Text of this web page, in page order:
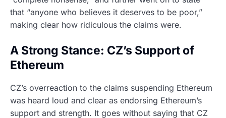
that “anyone who believes it deserves to be poor,”
making clear how ridiculous the claims were.
A Strong Stance: CZ’s Support of
Ethereum
CZ’s overreaction to the claims suspending Ethereum
was heard loud and clear as endorsing Ethereum’s
support and strength. It goes without saying that CZ